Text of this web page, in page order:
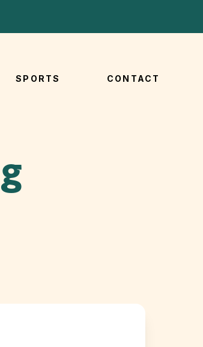
SPORTS CONTACT